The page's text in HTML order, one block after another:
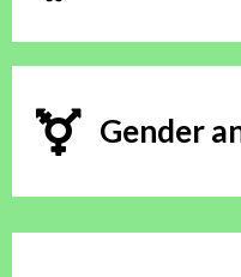
Gender